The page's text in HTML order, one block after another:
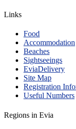
Links
Food
Accommodation
Beaches
Sightseeings
EviaDelivery
Site Map
Registration
Useful Numbers
Regions in Evia